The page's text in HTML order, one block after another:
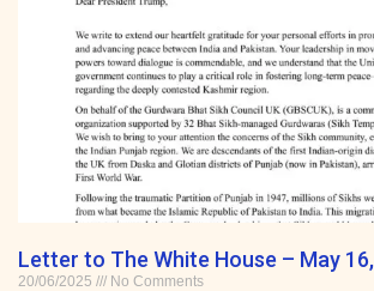
Letter to The White House – May
20/06/2025 No Comments